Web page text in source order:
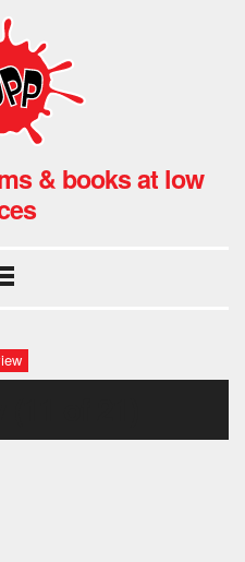
& books at low